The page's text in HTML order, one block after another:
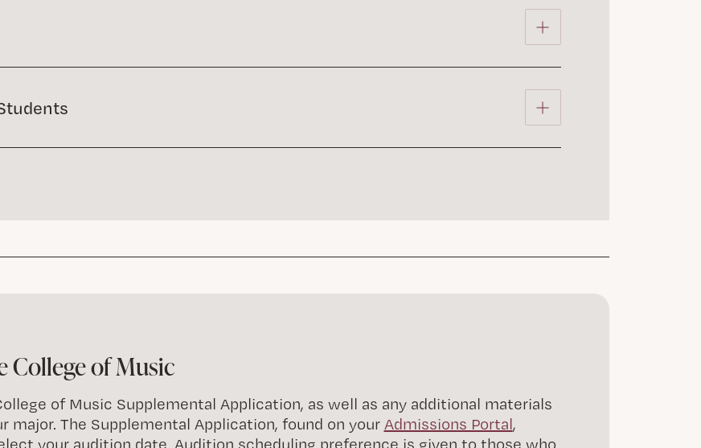
College of Music
of Music Supplemental Application, as well as any additional materials
major. The Supplemental Application, found on your Admissions Portal,
your audition date. Audition scheduling preference is given to those who